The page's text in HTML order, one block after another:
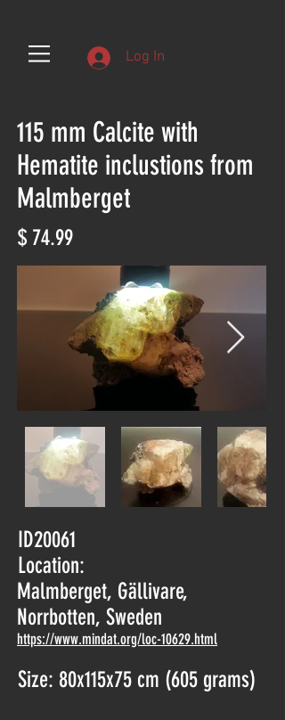
Log In
115 mm Calcite with
Hematite inclustions from
Malmberget
$ 74.99
ID20061
Location:
Malmberget, Gällivare,
Norrbotten, Sweden
https://www.mindat.org/loc-10629.html
Size: 80x115x75 cm (605 grams)